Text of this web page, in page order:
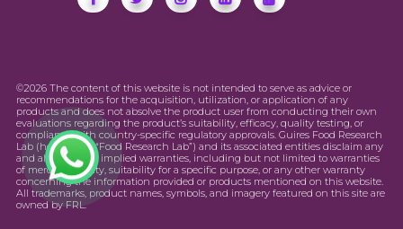
©2026 The content of this website is not intended to serve as advice or
recommendations for the acquisition, utilization, or application of any
products and does not absolve the product user from conducting their own
evaluations regarding the product’s suitability, efficacy, quality testing, or
compliance with country-specific regulatory approvals. Guires Food Research
Lab (hereinafter “Food Research Lab”) and its associated entities disclaim any
and all express or implied warranties, including but not limited to warranties
of merchantability, suitability for a specific purpose, or any other warranty
concerning the information provided or products mentioned on this website.
All trademarks, product names, symbols, and imagery featured on this site are
owned by FRL.